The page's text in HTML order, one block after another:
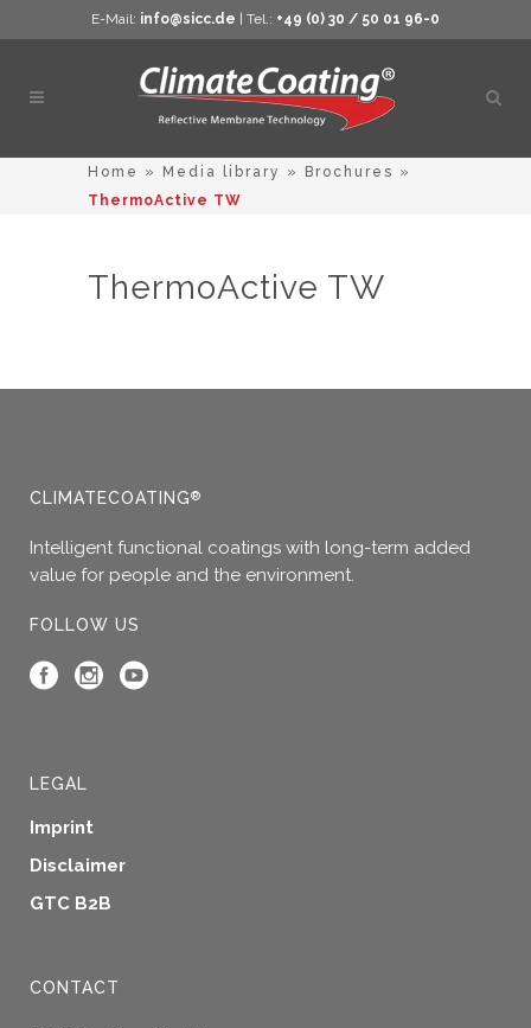
E-Mail: info@sicc.de | Tel.: +49 (0) 30 / 50 01 96-0
Open
Home » Media library » Brochures »
ThermoActive TW
ThermoActive TW
CLIMATECOATING®
Intelligent functional coatings with long-term added
value for people and the environment.
FOLLOW US
LEGAL
Imprint
Disclaimer
GTC B2B
CONTACT